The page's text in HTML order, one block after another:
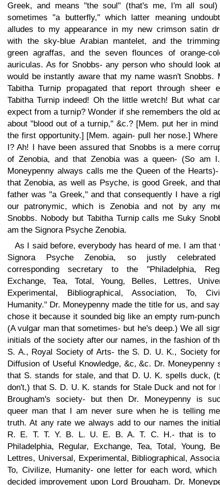
Greek, and means "the soul" (that's me, I'm all soul)
sometimes "a butterfly," which latter meaning
alludes to my appearance in my new crimson satin
with the sky-blue Arabian mantelet, and the
green agraffas, and the seven flounces of orange-
auriculas. As for Snobbs- any person who should look
would be instantly aware that my name wasn't Snobbs.
Tabitha Turnip propagated that report through sheer
Tabitha Turnip indeed! Oh the little wretch! But what
expect from a turnip? Wonder if she remembers the old
about "blood out of a turnip," &c.? [Mem. put her in
the first opportunity.] [Mem. again- pull her nose.] Where
I? Ah! I have been assured that Snobbs is a mere
of Zenobia, and that Zenobia was a queen- (So am
Moneypenny always calls me the Queen of the
that Zenobia, as well as Psyche, is good Greek, and
father was "a Greek," and that consequently I have a
our patronymic, which is Zenobia and not by any
Snobbs. Nobody but Tabitha Turnip calls me Suky
am the Signora Psyche Zenobia.
As I said before, everybody has heard of me. I am that
Signora Psyche Zenobia, so justly
corresponding secretary to the "Philadelphia,
Exchange, Tea, Total, Young, Belles, Lettres,
Experimental, Bibliographical, Association, To,
Humanity." Dr. Moneypenny made the title for us, and
chose it because it sounded big like an empty rum-
(A vulgar man that sometimes- but he's deep.) We all
initials of the society after our names, in the fashion of
S. A., Royal Society of Arts- the S. D. U. K., Society
Diffusion of Useful Knowledge, &c, &c. Dr. Moneypenny
that S. stands for stale, and that D. U. K. spells duck,
don't,) that S. D. U. K. stands for Stale Duck and not for
Brougham's society- but then Dr. Moneypenny is
queer man that I am never sure when he is telling
truth. At any rate we always add to our names the
R. E. T. T. Y. B. L. U. E. B. A. T. C. H.- that is to
Philadelphia, Regular, Exchange, Tea, Total, Young,
Lettres, Universal, Experimental, Bibliographical,
To, Civilize, Humanity- one letter for each word,
decided improvement upon Lord Brougham. Dr.